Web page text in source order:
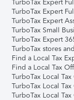
TurboTax Expert
TurboTax Expert
TurboTax Expert
TurboTax Small
TurboTax Expert
TurboTax stores
Find a Local Tax
Find a Local Tax
TurboTax Local
TurboTax Local
TurboTax Local